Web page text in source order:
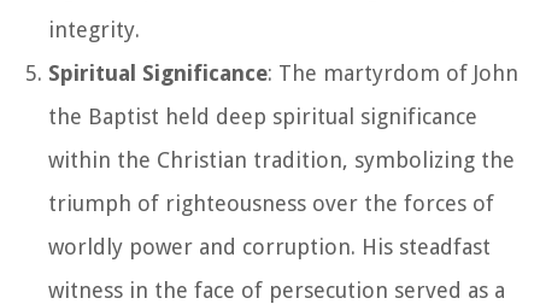
integrity.
Spiritual Significance: The martyrdom of John
the Baptist held deep spiritual significance
within the Christian tradition, symbolizing the
triumph of righteousness over the forces of
worldly power and corruption. His steadfast
witness in the face of persecution served as a